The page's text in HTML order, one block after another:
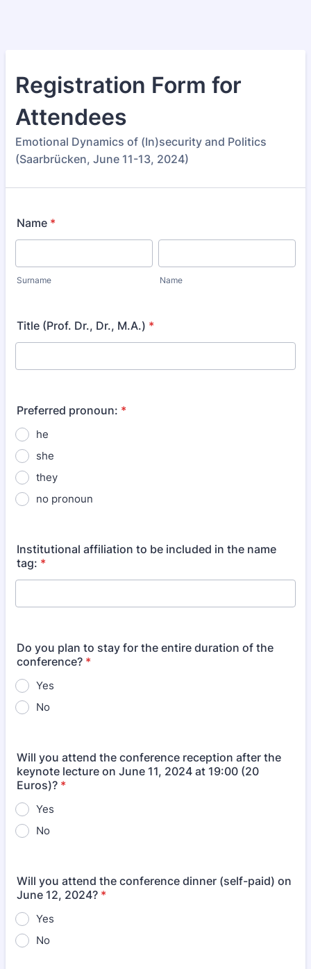
Registration Form for
Attendees
Emotional Dynamics of (In)security and Politics
(Saarbrücken, June 11-13, 2024)
Name *
Surname Name
Title (Prof. Dr., Dr., M.A.) *
Preferred pronoun: *
he
she
they
no pronoun
Institutional affiliation to be included in the name
tag: *
Do you plan to stay for the entire duration of the
conference? *
Yes
No
Will you attend the conference reception after the
keynote lecture on June 11, 2024 at 19:00 (20
Euros)? *
Yes
No
Will you attend the conference dinner (self-paid) on
June 12, 2024? *
Yes
No